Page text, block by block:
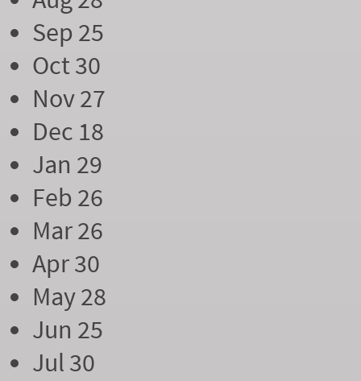
Sep 25
Oct 30
Nov 27
Dec 18
Jan 29
Feb 26
Mar 26
Apr 30
May 28
Jun 25
Jul 30